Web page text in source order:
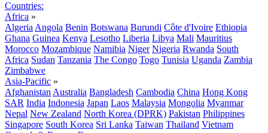
Countries:
Africa »
Algeria Angola Benin Botswana Burundi Côte d'Ivoire Ethiopia
Ghana Guinea Kenya Lesotho Liberia Libya Mali Mauritius
Morocco Mozambique Namibia Niger Nigeria Rwanda South
Africa Sudan Tanzania The Congo Togo Tunisia Uganda Zambia
Zimbabwe
Asia-Pacific »
Afghanistan Australia Bangladesh Cambodia China Hong Kong
SAR India Indonesia Japan Laos Malaysia Mongolia Myanmar
Nepal New Zealand North Korea (DPRK) Pakistan Philippines
Singapore South Korea Sri Lanka Taiwan Thailand Vietnam